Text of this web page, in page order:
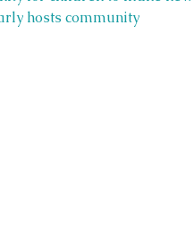
hosts community